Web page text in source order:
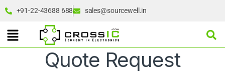
+91-22-43688 688 sales@sourcewell.in
Quote Request